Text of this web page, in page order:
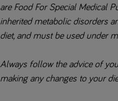
are Food For Special Medical
inherited metabolic disorders
diet, and must be used under
Always follow the advice of
making any changes to your